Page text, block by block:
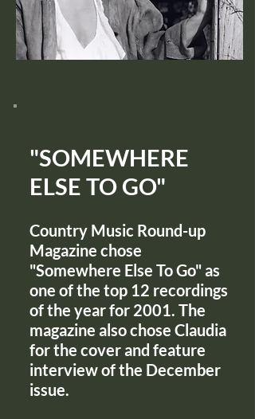
"SOMEWHERE
ELSE TO GO"
Country Music Round-up
Magazine chose
"Somewhere Else To Go" as
one of the top 12 recordings
of the year for 2001. The
magazine also chose Claudia
for the cover and feature
interview of the December
issue.